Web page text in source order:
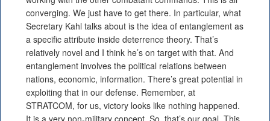
converging. We just have to get there. In particular, what
Secretary Kahl talks about is the idea of entanglement as
a specific attribute inside deterrence theory. That’s
relatively novel and I think he’s on target with that. And
entanglement involves the political relations between
nations, economic, information. There’s great potential in
exploiting that in our defense. Remember, at
STRATCOM, for us, victory looks like nothing happened.
It is a very non-military concept. So, that’s our goal. This